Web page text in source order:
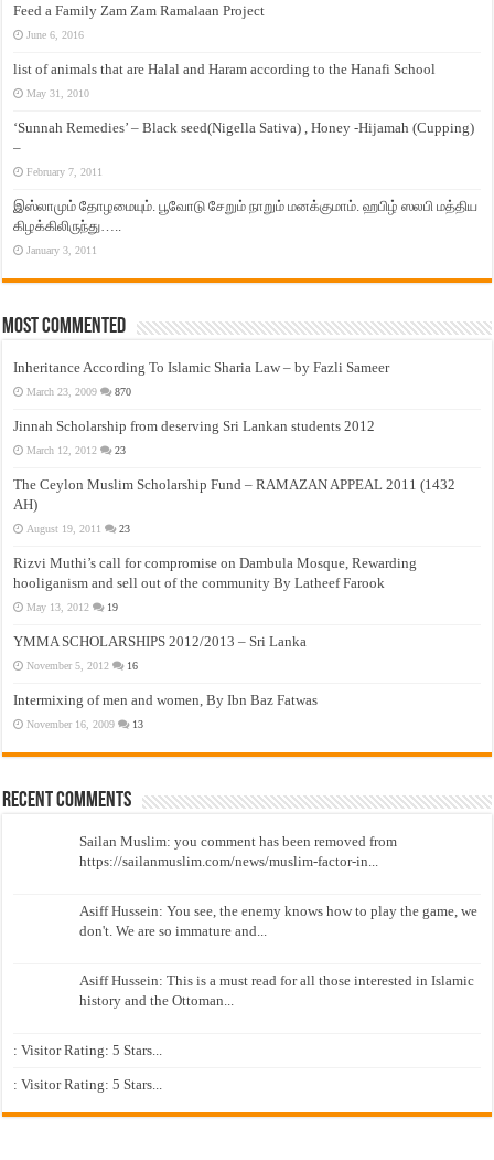
Feed a Family Zam Zam Ramalaan Project
June 6, 2016
list of animals that are Halal and Haram according to the Hanafi School
May 31, 2010
‘Sunnah Remedies’ – Black seed(Nigella Sativa) , Honey -Hijamah (Cupping)
–
February 7, 2011
இஸ்லாமும் தோழமையும். பூவோடு சேறும் நாறும் மனக்குமாம். ஹபிழ் ஸலபி மத்திய
கிழக்கிலிருந்து…..
January 3, 2011
Most Commented
Inheritance According To Islamic Sharia Law – by Fazli Sameer
March 23, 2009 870
Jinnah Scholarship from deserving Sri Lankan students 2012
March 12, 2012 23
The Ceylon Muslim Scholarship Fund – RAMAZAN APPEAL 2011 (1432
AH)
August 19, 2011 23
Rizvi Muthi’s call for compromise on Dambula Mosque, Rewarding
hooliganism and sell out of the community By Latheef Farook
May 13, 2012 19
YMMA SCHOLARSHIPS 2012/2013 – Sri Lanka
November 5, 2012 16
Intermixing of men and women, By Ibn Baz Fatwas
November 16, 2009 13
Recent Comments
Sailan Muslim: you comment has been removed from
https://sailanmuslim.com/news/muslim-factor-in...
Asiff Hussein: You see, the enemy knows how to play the game, we
don't. We are so immature and...
Asiff Hussein: This is a must read for all those interested in Islamic
history and the Ottoman...
: Visitor Rating: 5 Stars...
: Visitor Rating: 5 Stars...